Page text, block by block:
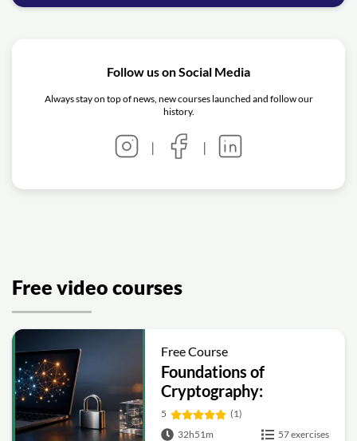
Follow us on Social Media
Always stay on top of news, new courses launched and follow our
history.
| |
Free video courses
Free Course
Foundations of
Cryptography:
Symmetric, Public-Key,
Hashing and Signatures
5
(1)
32h51m
57 exercises